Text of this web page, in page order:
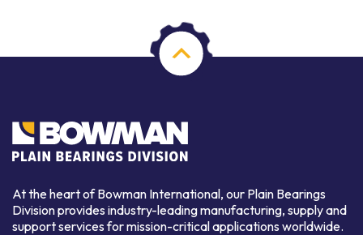
At the heart of Bowman International, our Plain Bearings
Division provides industry-leading manufacturing, supply and
support services for mission-critical applications worldwide.